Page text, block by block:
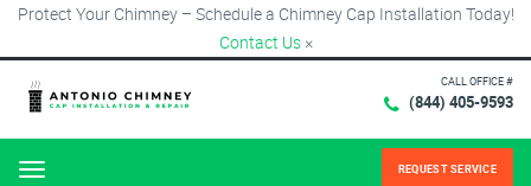
Protect Your Chimney – Schedule a Chimney Cap Installation Today!
Contact Us ×
CALL OFFICE #
(844) 405-9593
Menu REQUEST SERVICE